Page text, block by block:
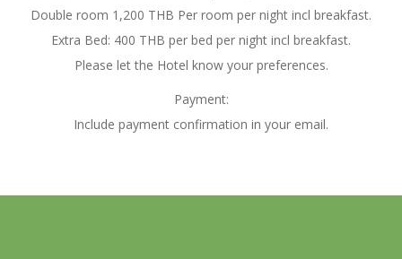
Double room 1,200 THB Per room per night incl breakfast.
Extra Bed: 400 THB per bed per night incl breakfast.
Please let the Hotel know your preferences.
Payment:
Include payment confirmation in your email.